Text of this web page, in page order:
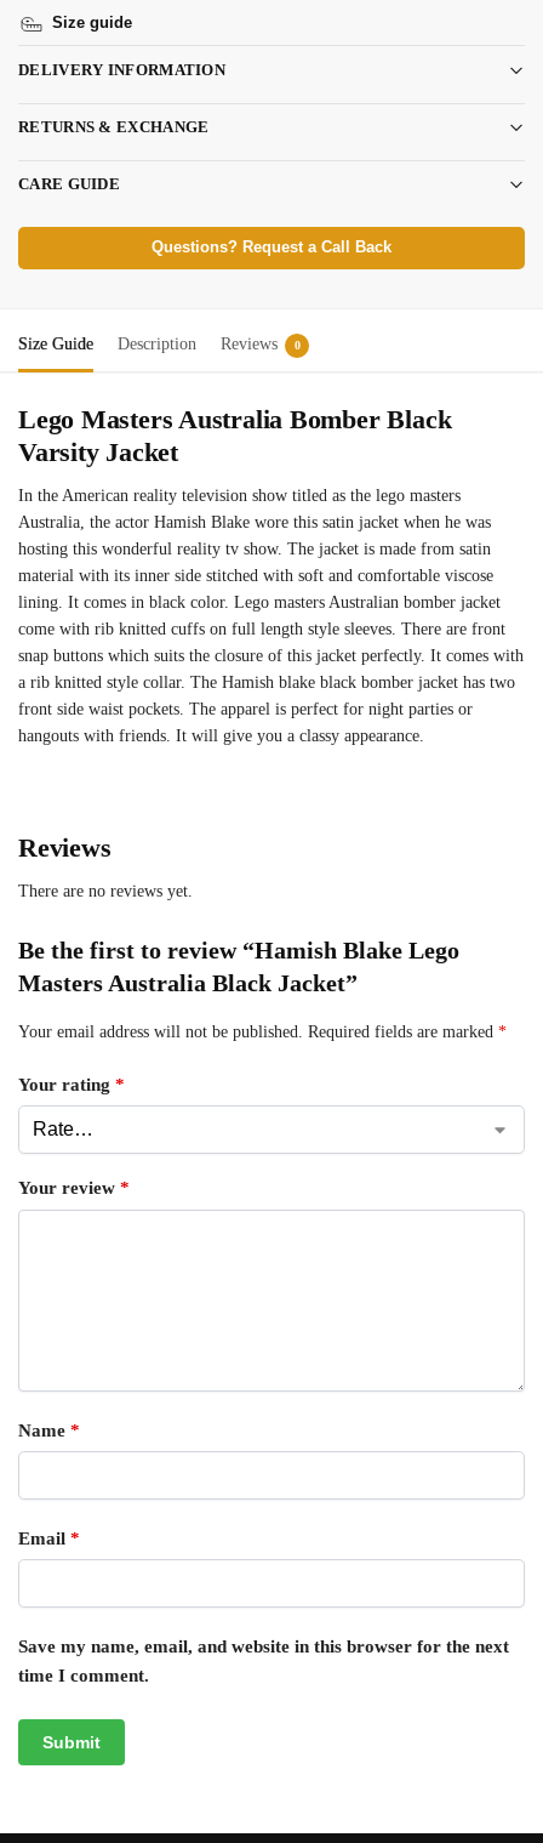
Size guide
DELIVERY INFORMATION
RETURNS & EXCHANGE
CARE GUIDE
Questions? Request a Call Back
Size Guide Description Reviews 0
Lego Masters Australia Bomber Black
Varsity Jacket
In the American reality television show titled as the lego masters
Australia, the actor Hamish Blake wore this satin jacket when he was
hosting this wonderful reality tv show. The jacket is made from satin
material with its inner side stitched with soft and comfortable viscose
lining. It comes in black color. Lego masters Australian bomber jacket
come with rib knitted cuffs on full length style sleeves. There are front
snap buttons which suits the closure of this jacket perfectly. It comes with
a rib knitted style collar. The Hamish blake black bomber jacket has two
front side waist pockets. The apparel is perfect for night parties or
hangouts with friends. It will give you a classy appearance.
Reviews
There are no reviews yet.
Be the first to review “Hamish Blake Lego
Masters Australia Black Jacket”
Your email address will not be published. Required fields are marked *
Your rating *
Your review *
Name *
Email *
Save my name, email, and website in this browser for the next
time I comment.